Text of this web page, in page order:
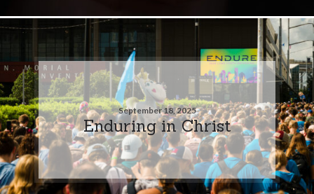
September 18, 2025
Enduring in Christ